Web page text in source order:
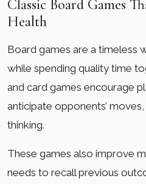
Classic Board Games
Health
Board games are a timeless
while spending quality time
and card games encourage
anticipate opponents’
thinking.
These games also improve
needs to recall previous